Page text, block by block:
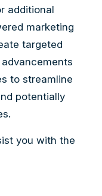
additional
marketing
targeted
to streamline
potentially
you with the